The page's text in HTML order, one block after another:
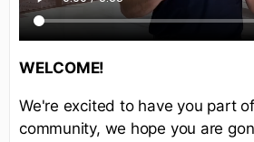
WELCOME!
We're excited to have you part
community, we hope you are